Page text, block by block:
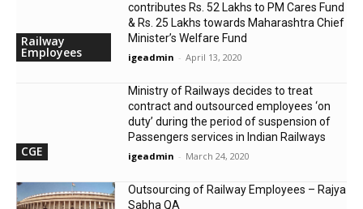
Railway
Employees
contributes Rs. 52 Lakhs to PM Cares Fund
& Rs. 25 Lakhs towards Maharashtra Chief
Minister’s Welfare Fund
igeadmin - April 13, 2020
CGE
Ministry of Railways decides to treat
contract and outsourced employees ‘on
duty’ during the period of suspension of
Passengers services in Indian Railways
igeadmin - March 24, 2020
Outsourcing of Railway Employees – Rajya
Sabha QA